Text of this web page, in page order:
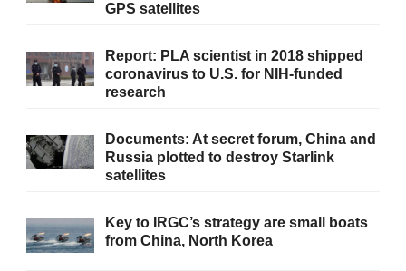
GPS satellites
Report: PLA scientist in 2018 shipped
coronavirus to U.S. for NIH-funded
research
Documents: At secret forum, China and
Russia plotted to destroy Starlink
satellites
Key to IRGC’s strategy are small boats
from China, North Korea